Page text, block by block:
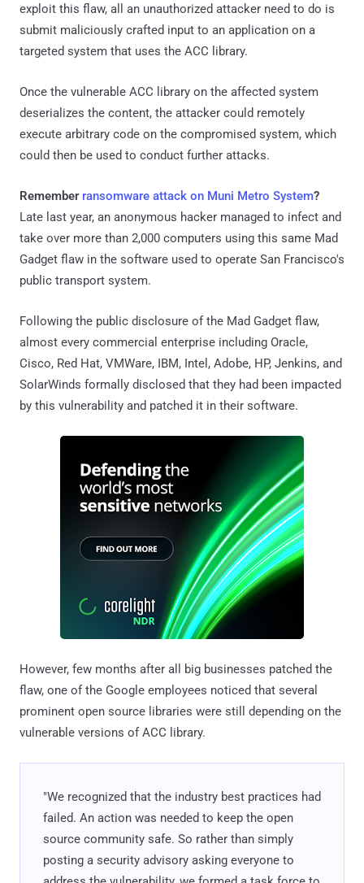
exploit this flaw, all an unauthorized attacker need to do is
submit maliciously crafted input to an application on a
targeted system that uses the ACC library.
Once the vulnerable ACC library on the affected system
deserializes the content, the attacker could remotely
execute arbitrary code on the compromised system, which
could then be used to conduct further attacks.
Remember ransomware attack on Muni Metro System?
Late last year, an anonymous hacker managed to infect and
take over more than 2,000 computers using this same Mad
Gadget flaw in the software used to operate San Francisco's
public transport system.
Following the public disclosure of the Mad Gadget flaw,
almost every commercial enterprise including Oracle,
Cisco, Red Hat, VMWare, IBM, Intel, Adobe, HP, Jenkins, and
SolarWinds formally disclosed that they had been impacted
by this vulnerability and patched it in their software.
However, few months after all big businesses patched the
flaw, one of the Google employees noticed that several
prominent open source libraries were still depending on the
vulnerable versions of ACC library.
"We recognized that the industry best practices had
failed. An action was needed to keep the open
source community safe. So rather than simply
posting a security advisory asking everyone to